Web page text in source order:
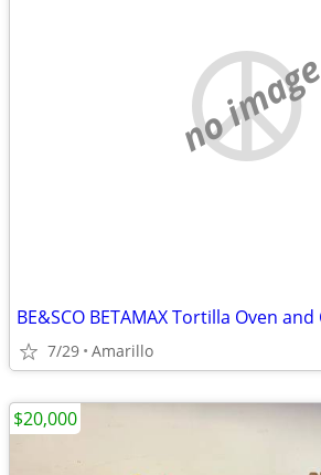
no image
7/29 Amarillo
$20,000